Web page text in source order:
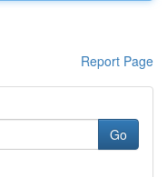
Report Page
Go